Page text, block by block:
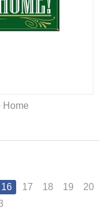
Home
16 17 18 19
20